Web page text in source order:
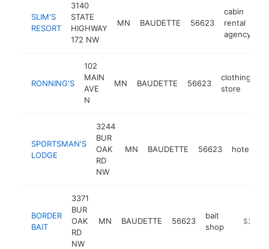
SLIM'S
RESORT
3140
STATE
HIGHWAY
172 NW
MN BAUDETTE 56623
cabin
rental
agency
RONNING'S
102
MAIN
AVE
N
MN BAUDETTE 56623
clothing
store
SPORTSMAN'S
LODGE
3244
BUR
OAK
RD
NW
MN BAUDETTE 56623 hotel
BORDER
BAIT
3371
BUR
OAK
RD
NW
MN BAUDETTE 56623
bait
shop
http://